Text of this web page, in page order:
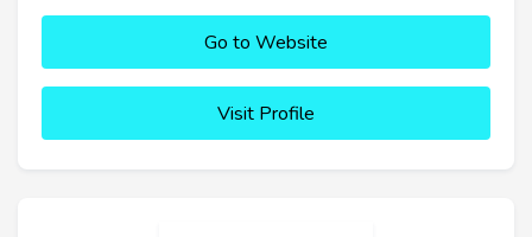
Go to Website
Visit Profile